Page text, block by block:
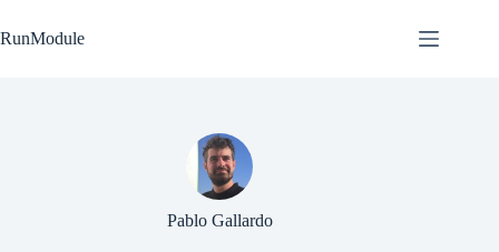
to
content
RunModule
Pablo Gallardo